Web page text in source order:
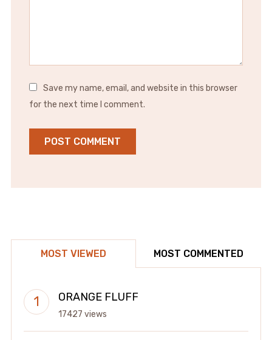
Save my name, email, and website in this browser
for the next time I comment.
MOST VIEWED MOST COMMENTED
ORANGE FLUFF
17427 views